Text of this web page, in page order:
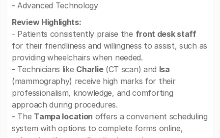
- Advanced Technology
Review Highlights:
- Patients consistently praise the front desk staff
for their friendliness and willingness to assist, such as
providing wheelchairs when needed.
- Technicians like Charlie(CT scan) and Isa
(mammography) receive high marks for their
professionalism, knowledge, and comforting
approach during procedures.
- The Tampa location offers a convenient scheduling
system with options to complete forms online,